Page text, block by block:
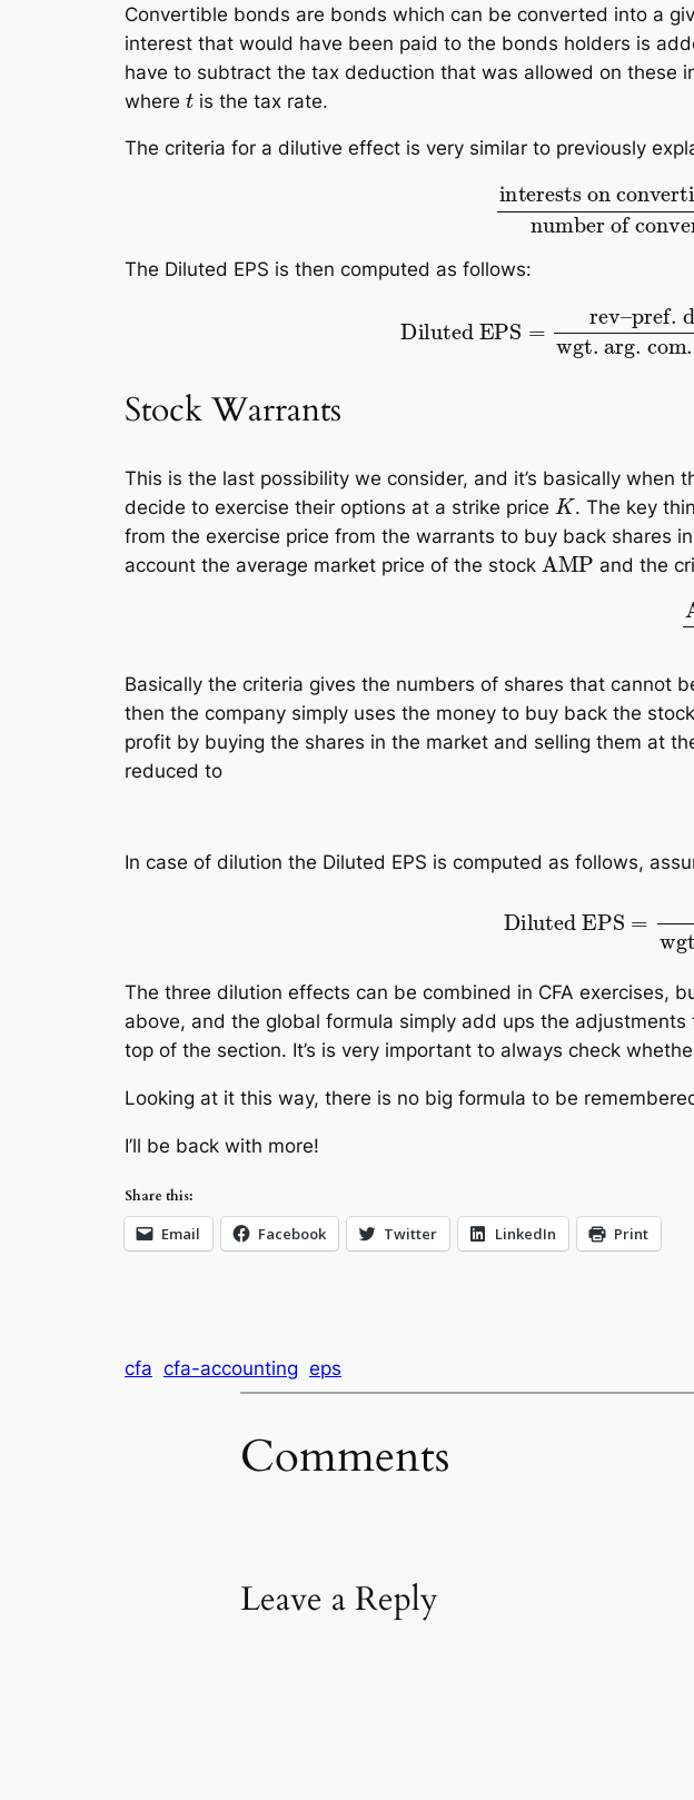
Convertible bonds are bonds which can be converted into a
interest that would have been paid to the bonds holders is
have to subtract the tax deduction that was allowed on these
where t is the tax rate.
The criteria for a dilutive effect is very similar to previously
interests on convertible bonds⋅(1
The Diluted EPS is then computed as follows:
interests on
Stock Warrants
This is the last possibility we consider, and it’s basically
decide to exercise their options at a strike price K . The key
from the exercise price from the warrants to buy back shares
account the average market price of the stock AMP and the
Basically the criteria gives the numbers of shares that cannot
then the company simply uses the money to buy back the
profit by buying the shares in the market and selling them at
reduced to
In case of dilution the Diluted EPS is computed as follows,
The three dilution effects can be combined in CFA exercises,
above, and the global formula simply add ups the
top of the section. It’s is very important to always check
Looking at it this way, there is no big formula to be
I’ll be back with more!
Share this:
Email Facebook Twitter LinkedIn Print
cfa cfa-accounting eps
Comments
Leave a Reply